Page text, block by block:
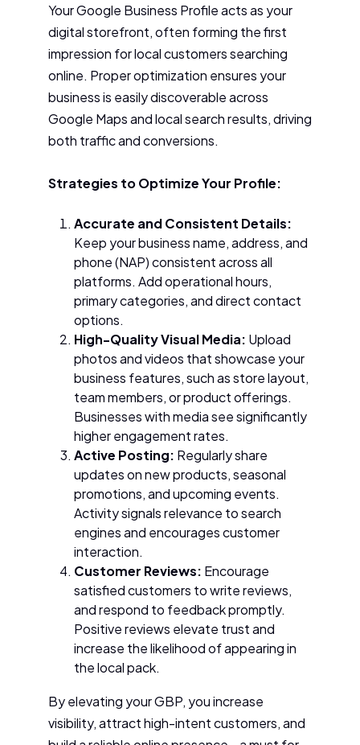
Your Google Business Profile acts as your
digital storefront, often forming the first
impression for local customers searching
online. Proper optimization ensures your
business is easily discoverable across
Google Maps and local search results, driving
both traffic and conversions.
Strategies to Optimize Your Profile:
Accurate and Consistent Details:
Keep your business name, address, and
phone (NAP) consistent across all
platforms. Add operational hours,
primary categories, and direct contact
options.
High-Quality Visual Media: Upload
photos and videos that showcase your
business features, such as store layout,
team members, or product offerings.
Businesses with media see significantly
higher engagement rates.
Active Posting: Regularly share
updates on new products, seasonal
promotions, and upcoming events.
Activity signals relevance to search
engines and encourages customer
interaction.
Customer Reviews: Encourage
satisfied customers to write reviews,
and respond to feedback promptly.
Positive reviews elevate trust and
increase the likelihood of appearing in
the local pack.
By elevating your GBP, you increase
visibility, attract high-intent customers, and